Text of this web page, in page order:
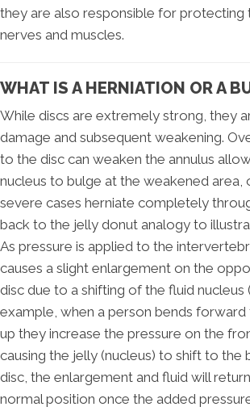
they are also responsible for protecting
nerves and muscles.
WHAT IS A HERNIATION OR A
While discs are extremely strong, they
damage and subsequent weakening.
to the disc can weaken the annulus
nucleus to bulge at the weakened area,
severe cases herniate completely
back to the jelly donut analogy to
As pressure is applied to the
causes a slight enlargement on the
disc due to a shifting of the fluid nucleus
example, when a person bends
up they increase the pressure on the
causing the jelly (nucleus) to shift to the
disc, the enlargement and fluid will
normal position once the added